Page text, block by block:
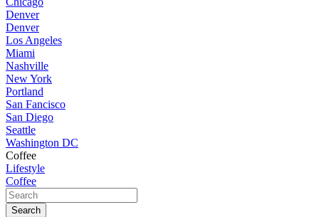
Denver
Denver
Los Angeles
Miami
Nashville
New York
Portland
San Fancisco
San Diego
Seattle
Washington DC
Coffee
Lifestyle
Coffee